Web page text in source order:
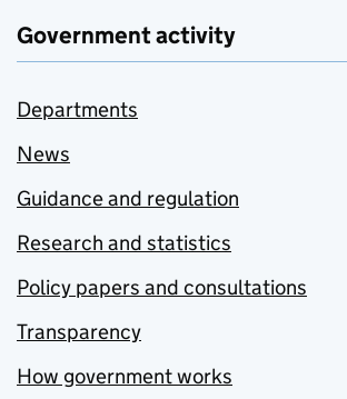
Government activity
Departments
News
Guidance and regulation
Research and statistics
Policy papers and consultations
Transparency
How government works